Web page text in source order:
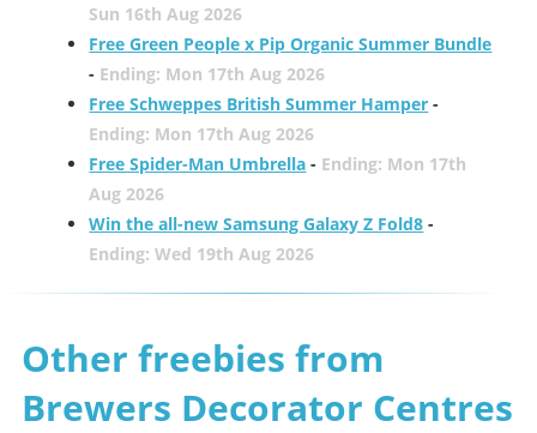
Sun 16th Aug 2026
Free Green People x Pip Organic Summer Bundle
- Ending: Mon 17th Aug 2026
Free Schweppes British Summer Hamper -
Ending: Mon 17th Aug 2026
Free Spider-Man Umbrella - Ending: Mon 17th
Aug 2026
Win the all-new Samsung Galaxy Z Fold8 -
Ending: Wed 19th Aug 2026
Other freebies from
Brewers Decorator Centres